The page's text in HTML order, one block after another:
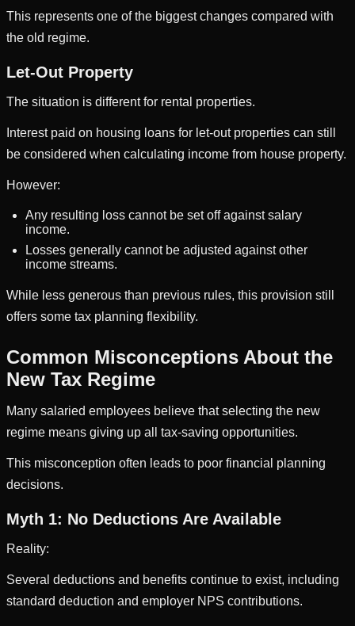
This represents one of the biggest changes compared with
the old regime.
Let-Out Property
The situation is different for rental properties.
Interest paid on housing loans for let-out properties can still
be considered when calculating income from house property.
However:
Any resulting loss cannot be set off against salary
income.
Losses generally cannot be adjusted against other
income streams.
While less generous than previous rules, this provision still
offers some tax planning flexibility.
Common Misconceptions About the
New Tax Regime
Many salaried employees believe that selecting the new
regime means giving up all tax-saving opportunities.
This misconception often leads to poor financial planning
decisions.
Myth 1: No Deductions Are Available
Reality:
Several deductions and benefits continue to exist, including
standard deduction and employer NPS contributions.